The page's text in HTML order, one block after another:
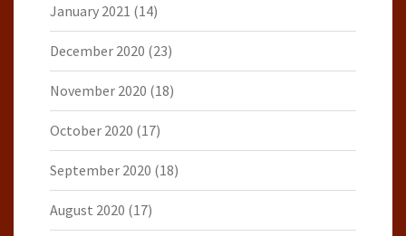
January 2021 (14)
December 2020 (23)
November 2020 (18)
October 2020 (17)
September 2020 (18)
August 2020 (17)